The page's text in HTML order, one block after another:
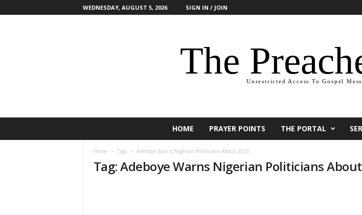
WEDNESDAY, AUGUST 5, 2026 SIGN IN / JOIN
The Unrestricted Access To Gospel
HOME PRAYER POINTS THE PORTAL
Home Tags Adeboye Warns Nigerian Politicians About 2023
Tag: Adeboye Warns Nigerian Politicians